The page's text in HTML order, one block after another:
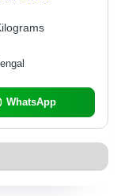
WhatsApp